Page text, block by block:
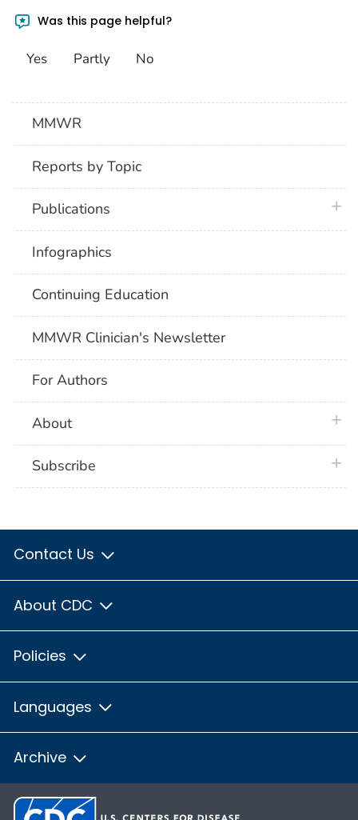
Was this page helpful?
Yes Partly No
MMWR
Reports by Topic
Publications
Infographics
Continuing Education
MMWR Clinician's Newsletter
For Authors
About
Subscribe
Contact Us
About CDC
Policies
Languages
Archive